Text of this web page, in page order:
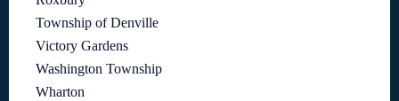
Township of Denville
Victory Gardens
Washington Township
Wharton